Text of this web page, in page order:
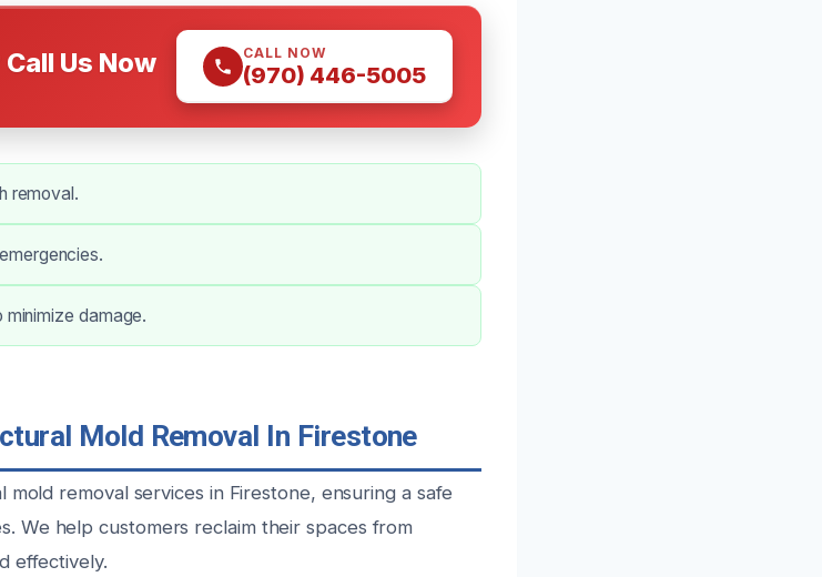
Us Now CALL NOW
(970) 446-5005
removal.
minimize damage.
Mold Removal In Firestone
removal services in Firestone, ensuring a safe
We help customers reclaim their spaces from
effectively.